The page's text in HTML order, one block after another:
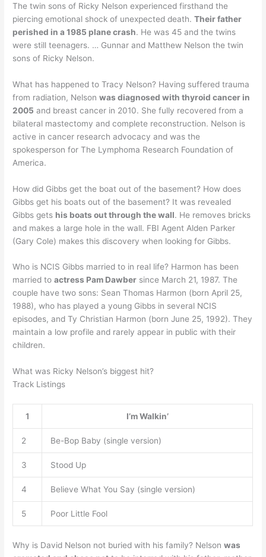
The twin sons of Ricky Nelson experienced firsthand the
piercing emotional shock of unexpected death.Their father
perished in a 1985 plane crash. He was 45 and the twins
were still teenagers. … Gunnar and Matthew Nelson the twin
sons of Ricky Nelson.
What has happened to Tracy Nelson? Having suffered trauma
from radiation, Nelsonwas diagnosed with thyroid cancer in
2005 and breast cancer in 2010. She fully recovered from a
bilateral mastectomy and complete reconstruction. Nelson is
active in cancer research advocacy and was the
spokesperson for The Lymphoma Research Foundation of
America.
How did Gibbs get the boat out of the basement? How does
Gibbs get his boats out of the basement? It was revealed
Gibbs gets his boats out through the wall. He removes bricks
and makes a large hole in the wall. FBI Agent Alden Parker
(Gary Cole) makes this discovery when looking for Gibbs.
Who is NCIS Gibbs married to in real life? Harmon has been
married toactress Pam Dawber since March 21, 1987. The
couple have two sons: Sean Thomas Harmon (born April 25,
1988), who has played a young Gibbs in several NCIS
episodes, and Ty Christian Harmon (born June 25, 1992). They
maintain a low profile and rarely appear in public with their
children.
What was Ricky Nelson’s biggest hit?
Track Listings
1 I’m Walkin’
2 Be-Bop Baby (single version)
3 Stood Up
4 Believe What You Say (single version)
5 Poor Little Fool
Why is David Nelson not buried with his family? Nelsonwas